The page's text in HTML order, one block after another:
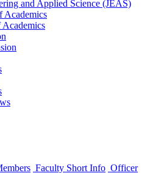
and Applied Science (JEAS)
Academics
Academics
Faculty Short Info Officer